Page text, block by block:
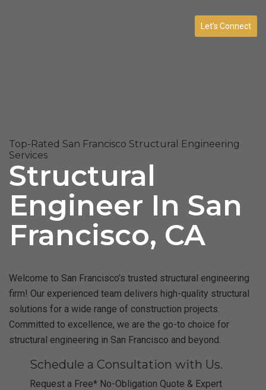
Let’s Connect
Top-Rated San Francisco Structural Engineering
Services
Structural
Engineer In San
Francisco, CA
Welcome to San Francisco’s trusted structural engineering
firm! Our experienced team delivers high-quality structural
solutions for a wide range of construction projects.
Committed to excellence, we are the go-to choice for
structural engineering in San Francisco and beyond.
Schedule a Consultation with Us.
Request a Free* No-Obligation Quote & Expert